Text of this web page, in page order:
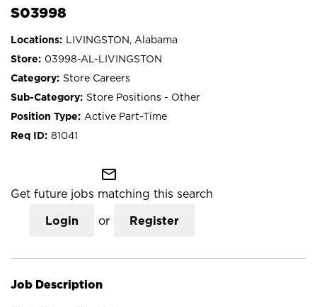
S03998
LIVINGSTON, Alabama
03998-AL-LIVINGSTON
Store Careers
Store Positions - Other
Active Part-Time
81041
mail_outline
Get future jobs matching this search
Login or Register
Job Description